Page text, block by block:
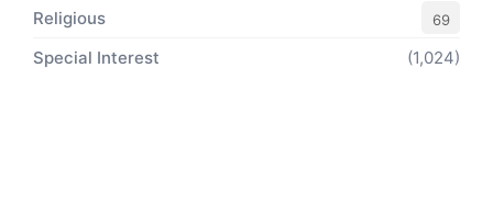
Religious 69
Special Interest (1,024)